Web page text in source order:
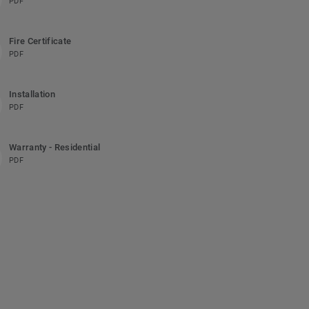
Fire Certificate
PDF
Installation
PDF
Warranty - Residential
PDF